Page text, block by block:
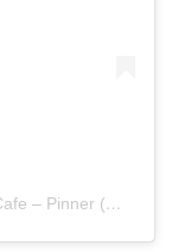
A post shared by Ahimsa The Vegan Cafe – Pinner (@ahimsathevegancafepinner)